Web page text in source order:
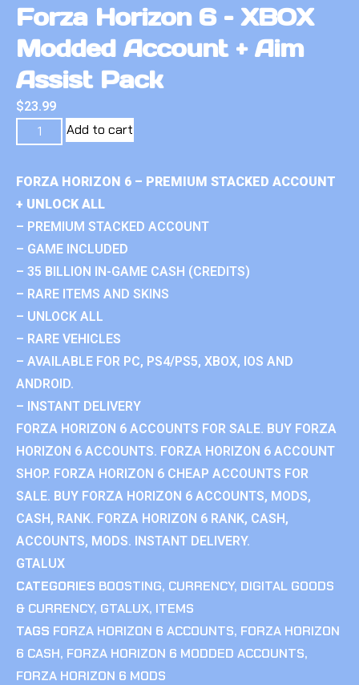
Forza Horizon 6 – XBOX
Modded Account + Aim
Assist Pack
$23.99
Add to cart
FORZA HORIZON 6 – PREMIUM STACKED ACCOUNT
+ UNLOCK ALL
– PREMIUM STACKED ACCOUNT
– GAME INCLUDED
– 35 BILLION IN-GAME CASH (CREDITS)
– RARE ITEMS AND SKINS
– UNLOCK ALL
– RARE VEHICLES
– AVAILABLE FOR PC, PS4/PS5, XBOX, IOS AND
ANDROID.
– INSTANT DELIVERY
FORZA HORIZON 6 ACCOUNTS FOR SALE. BUY FORZA
HORIZON 6 ACCOUNTS. FORZA HORIZON 6 ACCOUNT
SHOP. FORZA HORIZON 6 CHEAP ACCOUNTS FOR
SALE. BUY FORZA HORIZON 6 ACCOUNTS, MODS,
CASH, RANK. FORZA HORIZON 6 RANK, CASH,
ACCOUNTS, MODS. INSTANT DELIVERY.
GTALUX
CATEGORIES BOOSTING, CURRENCY, DIGITAL GOODS
& CURRENCY, GTALUX, ITEMS
TAGS FORZA HORIZON 6 ACCOUNTS, FORZA HORIZON
6 CASH, FORZA HORIZON 6 MODDED ACCOUNTS,
FORZA HORIZON 6 MODS